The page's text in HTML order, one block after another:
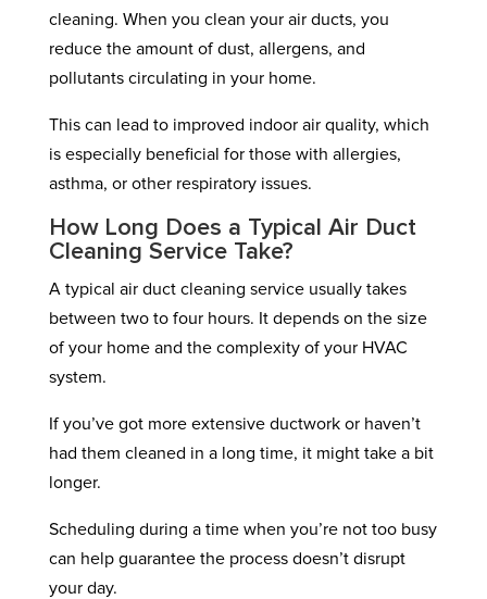
cleaning. When you clean your air ducts, you
reduce the amount of dust, allergens, and
pollutants circulating in your home.
This can lead to improved indoor air quality, which
is especially beneficial for those with allergies,
asthma, or other respiratory issues.
How Long Does a Typical Air Duct
Cleaning Service Take?
A typical air duct cleaning service usually takes
between two to four hours. It depends on the size
of your home and the complexity of your HVAC
system.
If you’ve got more extensive ductwork or haven’t
had them cleaned in a long time, it might take a bit
longer.
Scheduling during a time when you’re not too busy
can help guarantee the process doesn’t disrupt
your day.